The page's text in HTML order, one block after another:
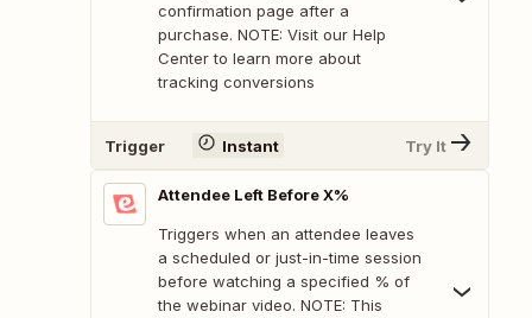
confirmation page after a
purchase. NOTE: Visit our Help
Center to learn more about
tracking conversions
Trigger Instant Try It
Attendee Left Before X%
Triggers when an attendee leaves
a scheduled or just-in-time session
before watching a specified % of
the webinar video. NOTE: This